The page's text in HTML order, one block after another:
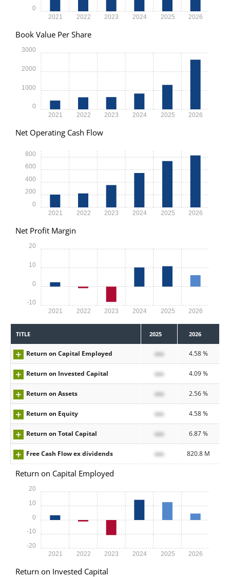
2021 2022 2023 2024 2025 2026
0
Book Value Per Share
2021 2022 2023 2024 2025 2026
0
1000
2000
3000
Net Operating Cash Flow
2021 2022 2023 2024 2025 2026
0
200
400
600
800
Net Profit Margin
2021 2022 2023 2024 2025 2026
-10
0
10
20
TITLE 2025 2026
Return on Capital Employed xxx 4.58 %
Return on Invested Capital xxx 4.09 %
Return on Assets xxx 2.56 %
Return on Equity xxx 4.58 %
Return on Total Capital xxx 6.87 %
Free Cash Flow ex dividends xxx 820.8 M
Return on Capital Employed
2021 2022 2023 2024 2025 2026
-20
-10
0
10
20
Return on Invested Capital